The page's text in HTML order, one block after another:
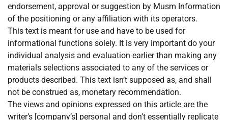
endorsement, approval or suggestion by Musm Information
of the positioning or any affiliation with its operators.
This text is meant for use and have to be used for
informational functions solely. It is very important do your
individual analysis and evaluation earlier than making any
materials selections associated to any of the services or
products described. This text isn’t supposed as, and shall
not be construed as, monetary recommendation.
The views and opinions expressed on this article are the
writer’s [company’s] personal and don’t essentially replicate